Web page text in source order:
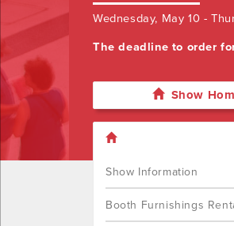
Wednesday, May 10 -
The deadline to order
Show
Show Information
Booth Furnishings